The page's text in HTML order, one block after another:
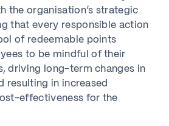
the organisation’s strategic
that every responsible action
of redeemable points
to be mindful of their
driving long-term changes in
resulting in increased
effectiveness for the